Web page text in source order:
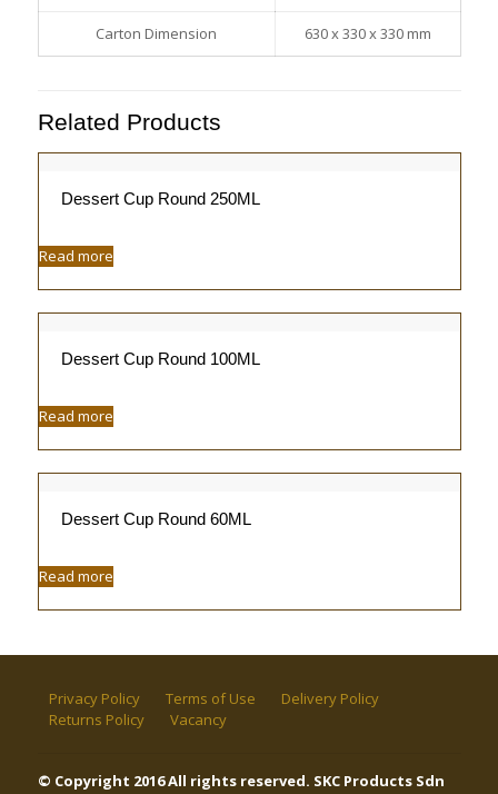
Carton Dimension 630 x 330 x 330 mm
Related Products
Dessert Cup Round 250ML
Read more
Dessert Cup Round 100ML
Read more
Dessert Cup Round 60ML
Read more
Privacy Policy Terms of Use
Delivery Policy
Returns Policy
Vacancy
© Copyright 2016 All rights reserved. SKC Products Sdn